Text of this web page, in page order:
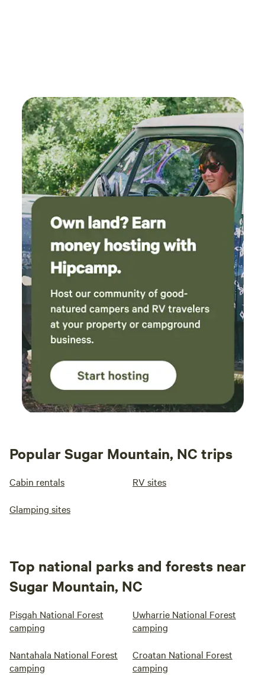
Popular Sugar Mountain, NC trips
Cabin rentals RV sites
Glamping sites
Top national parks and forests near
Sugar Mountain, NC
Pisgah National Forest
camping
Uwharrie National Forest
camping
Nantahala National Forest
camping
Croatan National Forest
camping